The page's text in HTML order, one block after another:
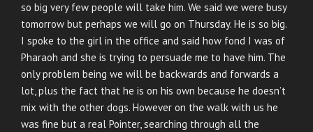
so big very few people will take him. We said we were busy
tomorrow but perhaps we will go on Thursday. He is so big.
I spoke to the girl in the office and said how fond I was of
Pharaoh and she is trying to persuade me to have him. The
only problem being we will be backwards and forwards a
lot, plus the fact that he is on his own because he doesn’t
mix with the other dogs. However on the walk with us he
was fine but a real Pointer, searching through all the